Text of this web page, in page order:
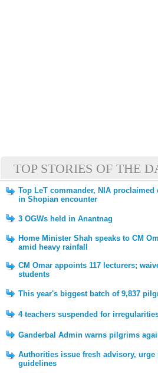
TOP STORIES OF THE
Top LeT commander, NIA
in Shopian encounter
3 OGWs held in Anantnag
Home Minister Shah speaks to CM
amid heavy rainfall
CM Omar appoints 117 lecturers;
students
This year's biggest batch of 9,837
4 teachers suspended for
Ganderbal Admin warns pilgrims
Authorities issue fresh advisory,
guidelines